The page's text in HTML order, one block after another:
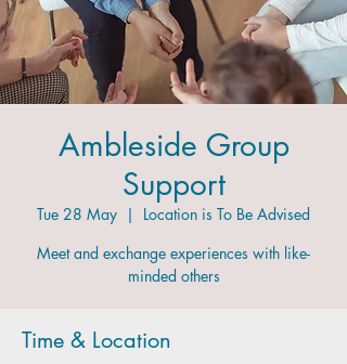
Ambleside Group
Support
Tue 28 May
  |
Location is To Be Advised
Meet and exchange experiences with like-
minded others
Time & Location